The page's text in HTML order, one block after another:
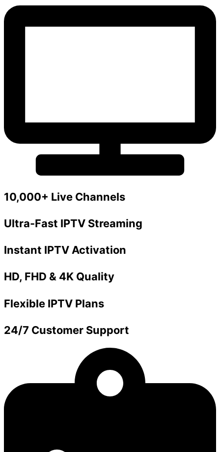
10,000+ Live Channels
Ultra-Fast IPTV Streaming
Instant IPTV Activation
HD, FHD & 4K Quality
Flexible IPTV Plans
24/7 Customer Support